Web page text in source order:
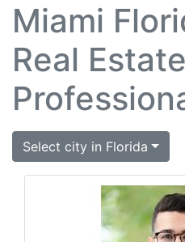
Miami
Real Estate
Select city in Florida